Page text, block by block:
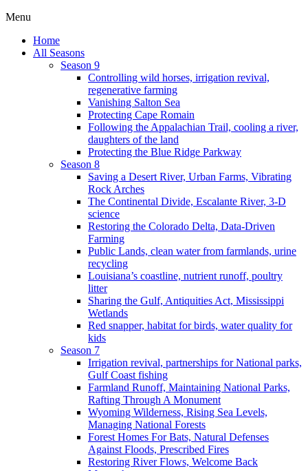
Menu
Home
All Seasons
Season 9
Controlling wild horses, irrigation revival,
regenerative farming
Vanishing Salton Sea
Protecting Cape Romain
Following the Appalachian Trail, cooling a river,
daughters of the land
Protecting the Blue Ridge Parkway
Season 8
Saving a Desert River, Urban Farms, Vibrating
Rock Arches
The Continental Divide, Escalante River, 3-D
science
Restoring the Colorado Delta, Data-Driven
Farming
Public Lands, clean water from farmlands, urine
recycling
Louisiana’s coastline, nutrient runoff, poultry
litter
Sharing the Gulf, Antiquities Act, Mississippi
Wetlands
Red snapper, habitat for birds, water quality for
kids
Season 7
Irrigation revival, partnerships for National parks,
Gulf Coast fishing
Farmland Runoff, Maintaining National Parks,
Rafting Through A Monument
Wyoming Wilderness, Rising Sea Levels,
Managing National Forests
Forest Homes For Bats, Natural Defenses
Against Floods, Prescribed Fires
Restoring River Flows, Welcome Back